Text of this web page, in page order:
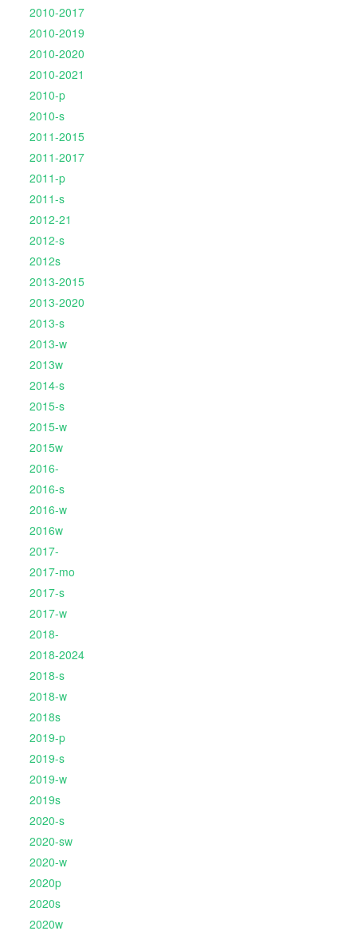
2010-2017
2010-2019
2010-2020
2010-2021
2010-p
2010-s
2011-2015
2011-2017
2011-p
2011-s
2012-21
2012-s
2012s
2013-2015
2013-2020
2013-s
2013-w
2013w
2014-s
2015-s
2015-w
2015w
2016-
2016-s
2016-w
2016w
2017-
2017-mo
2017-s
2017-w
2018-
2018-2024
2018-s
2018-w
2018s
2019-p
2019-s
2019-w
2019s
2020-s
2020-sw
2020-w
2020p
2020s
2020w